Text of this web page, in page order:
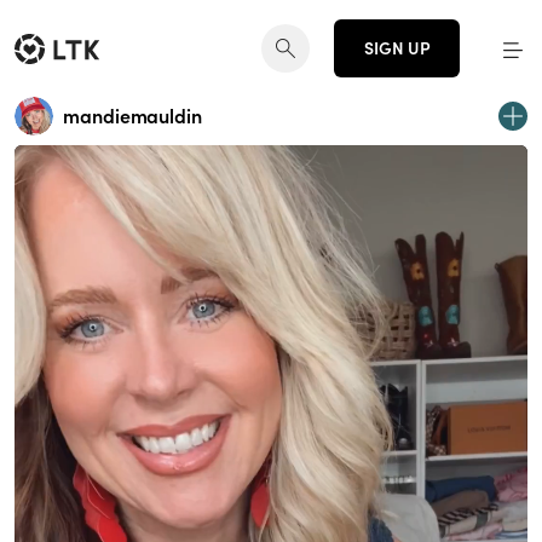
SIGN UP
mandiemauldin